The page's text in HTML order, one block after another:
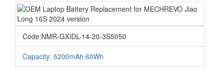
Code:NMR-GXIDL-14-20-3S5050
Capacity: 5200mAh 60Wh